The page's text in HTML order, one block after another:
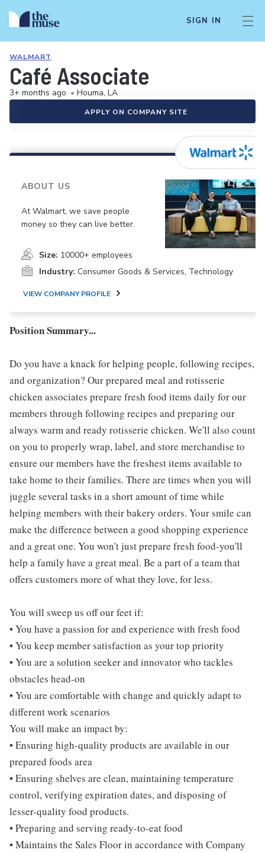
SIGN IN
WALMART
Café Associate
3+ months ago • Houma, LA
APPLY ON COMPANY SITE
ABOUT US
At Walmart, we save people
money so they can live better.
Size: 10000+ employees
Industry: Consumer Goods & Services, Technology
VIEW COMPANY PROFILE
Position Summary...
Do you have a knack for helping people, following recipes,
and organization? Our prepared meal and rotisserie
chicken associates prepare fresh food items daily for our
members through following recipes and preparing our
always warm and ready rotisserie chicken. We'll also count
on you to properly wrap, label, and store merchandise to
ensure our members have the freshest items available to
take home to their families. There are times when you will
juggle several tasks in a short amount of time while
helping members with their bakery orders. Your smile can
make the difference between a good shopping experience
and a great one. You won't just prepare fresh food-you'll
help a family have a great meal. Be a part of a team that
offers customers more of what they love, for less.
You will sweep us off our feet if:
• You have a passion for and experience with fresh food
• You keep member satisfaction as your top priority
• You are a solution seeker and innovator who tackles
obstacles head-on
• You are comfortable with change and quickly adapt to
different work scenarios
You will make an impact by:
• Ensuring high-quality products are available in our
prepared foods area
• Ensuring shelves are clean, maintaining temperature
control, verifying expiration dates, and disposing of
lesser-quality food products.
• Preparing and serving ready-to-eat food
• Maintains the Sales Floor in accordance with Company